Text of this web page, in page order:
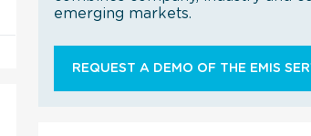
emerging markets.
REQUEST A DEMO OF THE EMIS